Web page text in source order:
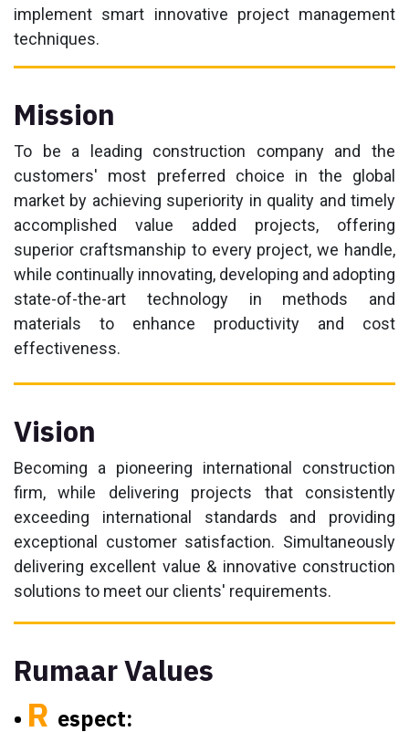
implement smart innovative project management
techniques.
Mission
To be a leading construction company and the
customers' most preferred choice in the global
market by achieving superiority in quality and timely
accomplished value added projects, offering
superior craftsmanship to every project, we handle,
while continually innovating, developing and adopting
state-of-the-art technology in methods and
materials to enhance productivity and cost
effectiveness.
Vision
Becoming a pioneering international construction
firm, while delivering projects that consistently
exceeding international standards and providing
exceptional customer satisfaction. Simultaneously
delivering excellent value & innovative construction
solutions to meet our clients' requirements.
Rumaar Values
• R espect: